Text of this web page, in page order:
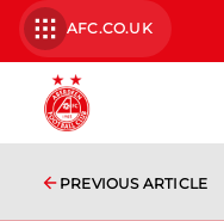
AFC.CO.UK
PREVIOUS ARTICLE